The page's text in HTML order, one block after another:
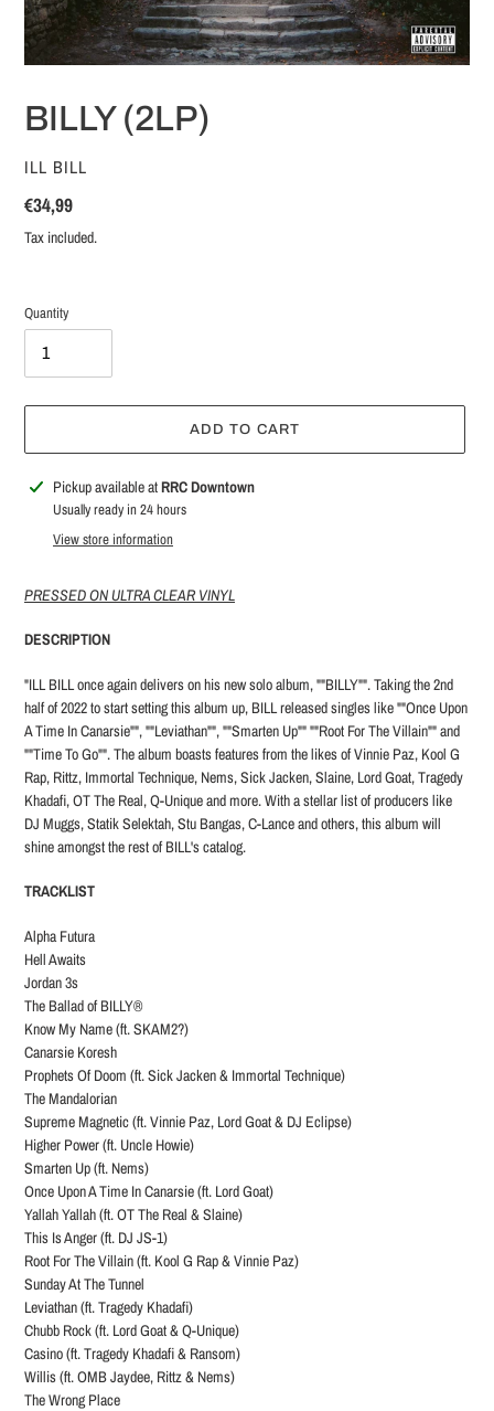
BILLY (2LP)
VENDOR
ILL BILL
Regular
price
€34,99
Tax included.
Quantity
ADD TO CART
Adding
product
Pickup available atRRC Downtown
Usually ready in 24 hours
View store information
PRESSED ON ULTRA CLEAR VINYL
DESCRIPTION
"ILL BILL once again delivers on his new solo album, ""BILLY"". Taking the 2nd
half of 2022 to start setting this album up, BILL released singles like ""Once Upon
A Time In Canarsie"", ""Leviathan"", ""Smarten Up"" ""Root For The Villain"" and
""Time To Go"". The album boasts features from the likes of Vinnie Paz, Kool G
Rap, Rittz, Immortal Technique, Nems, Sick Jacken, Slaine, Lord Goat, Tragedy
Khadafi, OT The Real, Q-Unique and more. With a stellar list of producers like
DJ Muggs, Statik Selektah, Stu Bangas, C-Lance and others, this album will
shine amongst the rest of BILL's catalog.
TRACKLIST
Alpha Futura
Hell Awaits
Jordan 3s
The Ballad of BILLY®
Know My Name (ft. SKAM2?)
Canarsie Koresh
Prophets Of Doom (ft. Sick Jacken & Immortal Technique)
The Mandalorian
Supreme Magnetic (ft. Vinnie Paz, Lord Goat & DJ Eclipse)
Higher Power (ft. Uncle Howie)
Smarten Up (ft. Nems)
Once Upon A Time In Canarsie (ft. Lord Goat)
Yallah Yallah (ft. OT The Real & Slaine)
This Is Anger (ft. DJ JS-1)
Root For The Villain (ft. Kool G Rap & Vinnie Paz)
Sunday At The Tunnel
Leviathan (ft. Tragedy Khadafi)
Chubb Rock (ft. Lord Goat & Q-Unique)
Casino (ft. Tragedy Khadafi & Ransom)
Willis (ft. OMB Jaydee, Rittz & Nems)
The Wrong Place